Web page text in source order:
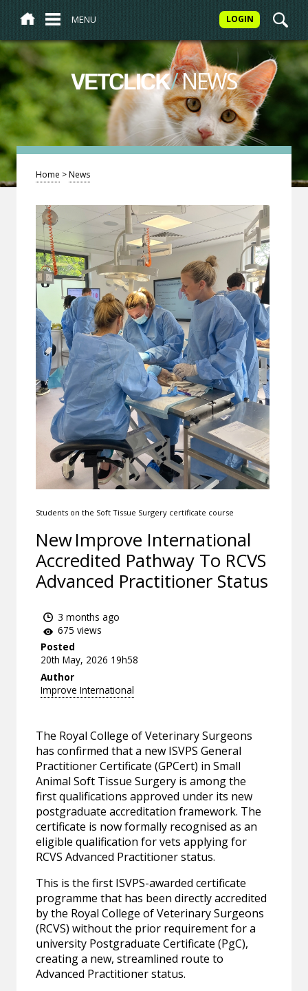
MENU LOGIN
VETCLICK/NEWS
Home >News
Students on the Soft Tissue Surgery certificate course
New Improve International
Accredited Pathway To RCVS
Advanced Practitioner Status
3 months ago
675 views
Posted
20th May, 2026 19h58
Author
Improve International
The Royal College of Veterinary Surgeons
has confirmed that a new ISVPS General
Practitioner Certificate (GPCert) in Small
Animal Soft Tissue Surgery is among the
first qualifications approved under its new
postgraduate accreditation framework. The
certificate is now formally recognised as an
eligible qualification for vets applying for
RCVS Advanced Practitioner status.
This is the first ISVPS-awarded certificate
programme that has been directly accredited
by the Royal College of Veterinary Surgeons
(RCVS) without the prior requirement for a
university Postgraduate Certificate (PgC),
creating a new, streamlined route to
Advanced Practitioner status.